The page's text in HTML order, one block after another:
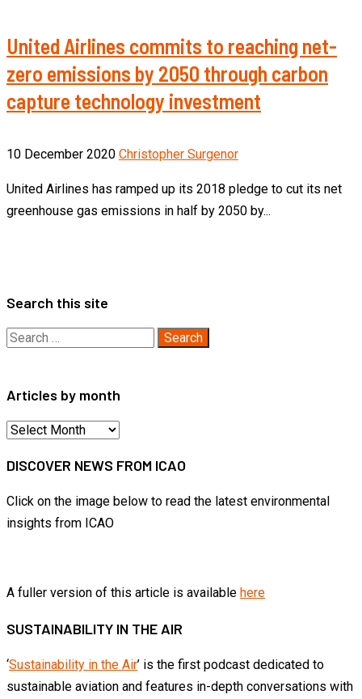
United Airlines commits to reaching net-
zero emissions by 2050 through carbon
capture technology investment
10 December 2020 Christopher Surgenor
United Airlines has ramped up its 2018 pledge to cut its net
greenhouse gas emissions in half by 2050 by...
Search this site
Search
Articles by month
Articles
month
DISCOVER NEWS FROM ICAO
Click on the image below to read the latest environmental
insights from ICAO
A fuller version of this article is available here
SUSTAINABILITY IN THE AIR
‘Sustainability in the Air’ is the first podcast dedicated to
sustainable aviation and features in-depth conversations with